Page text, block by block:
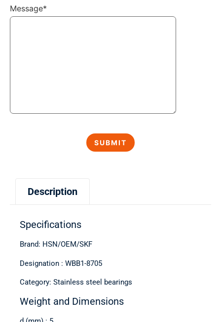
Description
Specifications
Brand: HSN/OEM/SKF
Designation : WBB1-8705
Category: Stainless steel bearings
Weight and Dimensions
Message*